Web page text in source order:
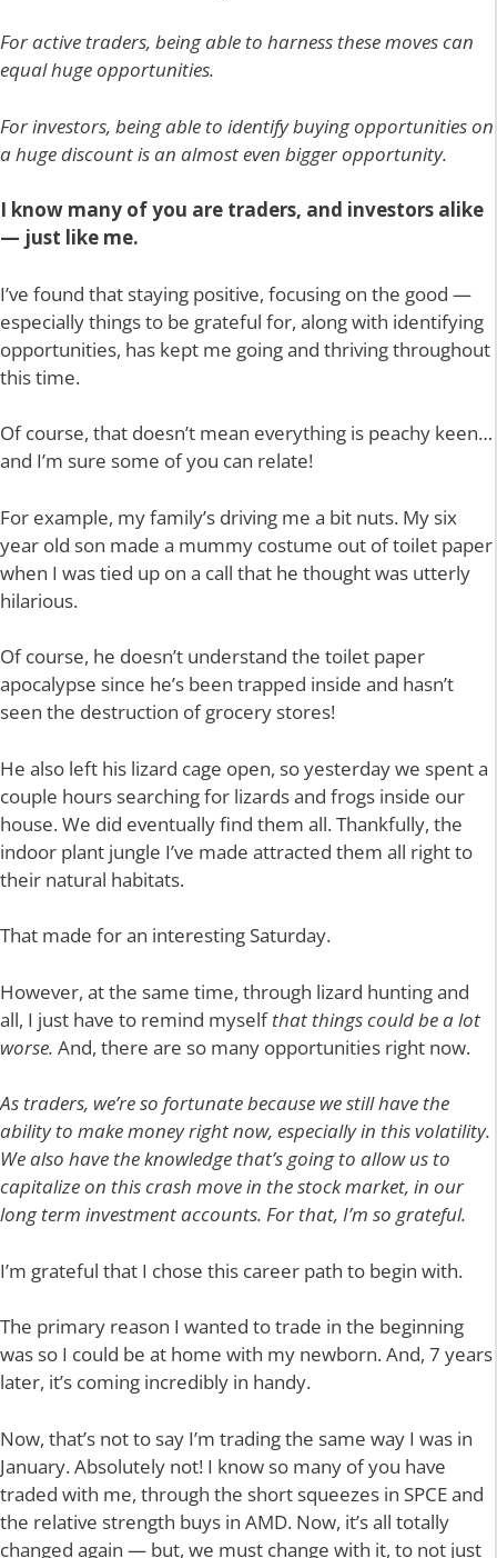
For active traders, being able to harness these moves can
equal huge opportunities.
For investors, being able to identify buying opportunities on
a huge discount is an almost even bigger opportunity.
I know many of you are traders, and investors alike
— just like me.
I’ve found that staying positive, focusing on the good —
especially things to be grateful for, along with identifying
opportunities, has kept me going and thriving throughout
this time.
Of course, that doesn’t mean everything is peachy keen…
and I’m sure some of you can relate!
For example, my family’s driving me a bit nuts. My six
year old son made a mummy costume out of toilet paper
when I was tied up on a call that he thought was utterly
hilarious.
Of course, he doesn’t understand the toilet paper
apocalypse since he’s been trapped inside and hasn’t
seen the destruction of grocery stores!
He also left his lizard cage open, so yesterday we spent a
couple hours searching for lizards and frogs inside our
house. We did eventually find them all. Thankfully, the
indoor plant jungle I’ve made attracted them all right to
their natural habitats.
That made for an interesting Saturday.
However, at the same time, through lizard hunting and
all, I just have to remind myselfthat things could be a lot
worse. And, there are so many opportunities right now.
As traders, we’re so fortunate because we still have the
ability to make money right now, especially in this volatility.
We also have the knowledge that’s going to allow us to
capitalize on this crash move in the stock market, in our
long term investment accounts. For that, I’m so grateful.
I’m grateful that I chose this career path to begin with.
The primary reason I wanted to trade in the beginning
was so I could be at home with my newborn. And, 7 years
later, it’s coming incredibly in handy.
Now, that’s not to say I’m trading the same way I was in
January. Absolutely not! I know so many of you have
traded with me, through the short squeezes in SPCE and
the relative strength buys in AMD. Now, it’s all totally
changed again — but, we must change with it, to not just